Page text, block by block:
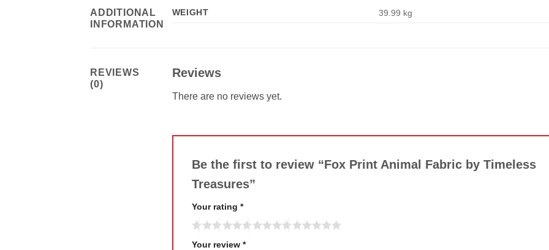
ADDITIONAL
INFORMATION
WEIGHT 39.99 kg
REVIEWS
(0)
Reviews
There are no reviews yet.
Be the first to review “Fox Print Animal Fabric by Timeless
Treasures”
Your rating *
Your review *